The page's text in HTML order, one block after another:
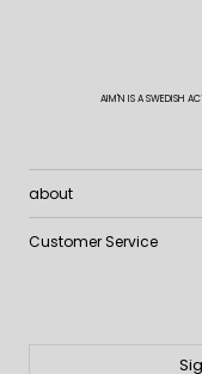
AIM'N IS A SWEDISH
about
Customer Service